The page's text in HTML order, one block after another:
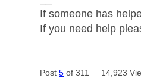
If someone has
If you need help
Post5 of 311 14,923